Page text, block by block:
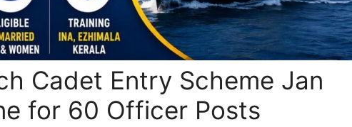
Cadet Entry Scheme Jan
for 60 Officer Posts